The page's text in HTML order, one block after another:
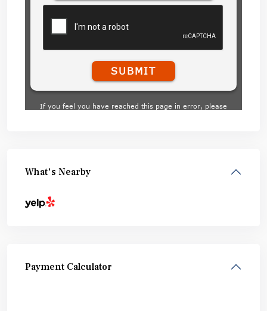
What's Nearby
Payment Calculator